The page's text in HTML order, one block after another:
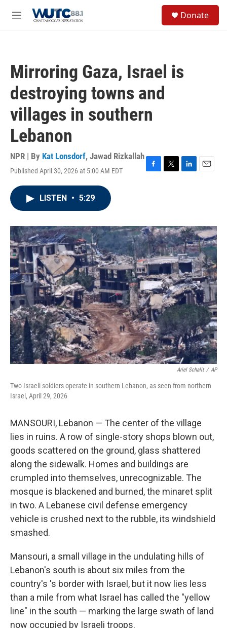
M
Donate
Mirroring Gaza, Israel is
destroying towns and
villages in southern
Lebanon
NPR | By Kat Lonsdorf, Jawad Rizkallah
Published April 30, 2026 at 5:00 AM EDT
F
o
k
T
r
L
I
n
E
LISTEN • 5:29
Ariel Schalit / AP
Two Israeli soldiers operate in southern Lebanon, as seen from northern
Israel, April 29, 2026
MANSOURI, Lebanon — The center of the village
lies in ruins. A row of single-story shops blown out,
goods scattered on the ground, glass shattered
along the sidewalk. Homes and buildings are
crumpled into themselves, unrecognizable. The
mosque is blackened and burned, the minaret split
in two. A Lebanese civil defense emergency
vehicle is crushed next to the rubble, its windshield
smashed.
Mansouri, a small village in the undulating hills of
Lebanon's south is about six miles from the
country's 's border with Israel, but it now lies less
than a mile from what Israel has called the "yellow
line" in the south — marking the large swath of land
now occupied by Israeli troops.